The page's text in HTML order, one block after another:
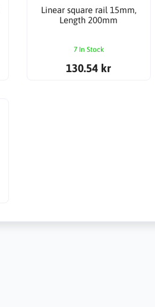
Linear square rail 15mm,
Length 200mm
7 In Stock
130.54 kr